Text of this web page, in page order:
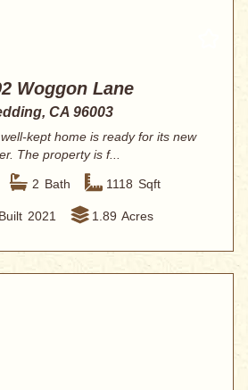
Woggon Lane
CA 96003
kept home is ready for its new
The property is f...
2 Bath 1118 Sqft
2021 1.89 Acres